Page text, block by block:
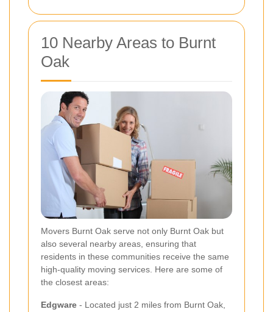
10 Nearby Areas to Burnt
Oak
Movers Burnt Oak serve not only Burnt Oak but
also several nearby areas, ensuring that
residents in these communities receive the same
high-quality moving services. Here are some of
the closest areas:
Edgware - Located just 2 miles from Burnt Oak,